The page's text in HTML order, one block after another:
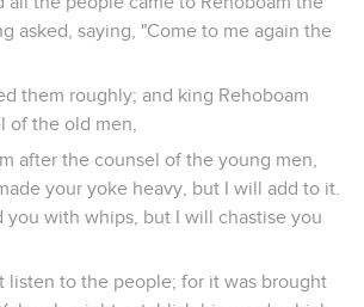
asked, saying, "Come to me again the
them roughly; and king Rehoboam
of the old men,
after the counsel of the young men,
your yoke heavy, but I will add to it.
you with whips, but I will chastise you
listen to the people; for it was brought